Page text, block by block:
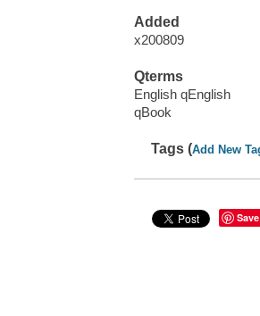
Added
x200809
Qterms
English qEnglish
qBook
Tags (Add New
Save